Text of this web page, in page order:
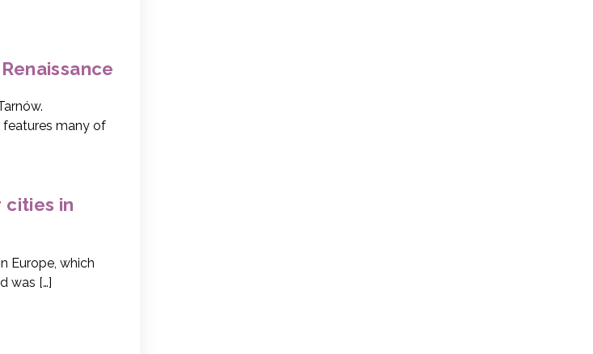
features many of
cities in
Europe, which
was […]